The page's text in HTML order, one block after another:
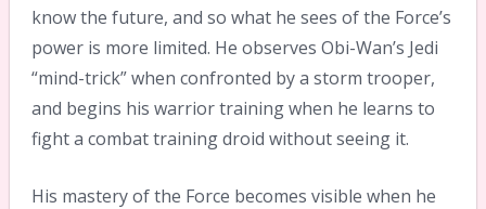
know the future, and so what he sees of the Force’s
power is more limited. He observes Obi-Wan’s Jedi
“mind-trick” when confronted by a storm trooper,
and begins his warrior training when he learns to
fight a combat training droid without seeing it.
His mastery of the Force becomes visible when he